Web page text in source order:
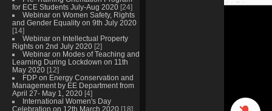
for ECE Students July-Aug 2020 [24]
Webinar on Women Safety, Rights
and Gender Equality on 9th July 2020
[14]
Webinar on Intellectual Property
Rights on 2nd July 2020 [2]
Webinar on Modes of Teaching and
Learning During Lockdown on 11th
May 2020 [12]
FDP on Energy Conservation and
Management by EE Department from
April 27- May 1, 2020 [4]
International Women's Day
Celebration on 12th March 2020 [18]